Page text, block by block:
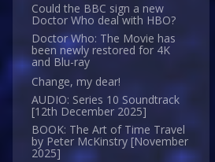
Could the BBC sign a new
Doctor Who deal with HBO?
Doctor Who: The Movie has
been newly restored for 4K
and Blu-ray
Change, my dear!
AUDIO: Series 10 Soundtrack
[12th December 2025]
BOOK: The Art of Time Travel
by Peter McKinstry [November
2025]